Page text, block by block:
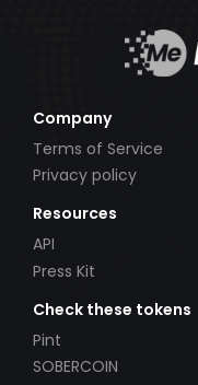
Company
Terms of Service
Privacy policy
Resources
API
Press Kit
Check these tokens
Pint
SOBERCOIN